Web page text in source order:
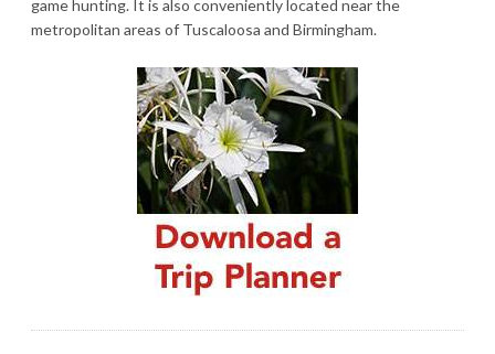
game hunting. It is also conveniently located near the
metropolitan areas of Tuscaloosa and Birmingham.